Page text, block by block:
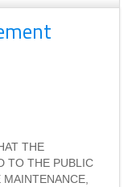
THE
TO THE PUBLIC